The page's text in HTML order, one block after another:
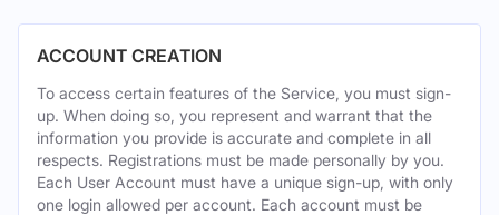
ACCOUNT CREATION
To access certain features of the Service, you must sign-
up. When doing so, you represent and warrant that the
information you provide is accurate and complete in all
respects. Registrations must be made personally by you.
Each User Account must have a unique sign-up, with only
one login allowed per account. Each account must be